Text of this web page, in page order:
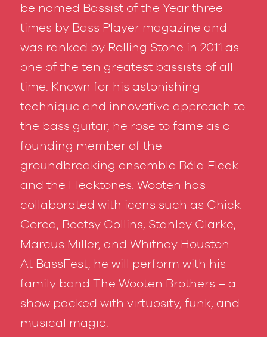
be named Bassist of the Year three
times by Bass Playermagazine and
was ranked by Rolling Stone in 2011 as
one of the ten greatest bassists of all
time. Known for his astonishing
technique and innovative approach to
the bass guitar, he rose to fame as a
founding member of the
groundbreaking ensemble Béla Fleck
and the Flecktones. Wooten has
collaborated with icons such as Chick
Corea, Bootsy Collins, Stanley Clarke,
Marcus Miller, and Whitney Houston.
At BassFest, he will perform with his
family band The Wooten Brothers – a
show packed with virtuosity, funk, and
musical magic.